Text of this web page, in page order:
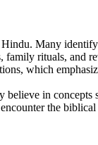
Many
rituals, and
which
in
the